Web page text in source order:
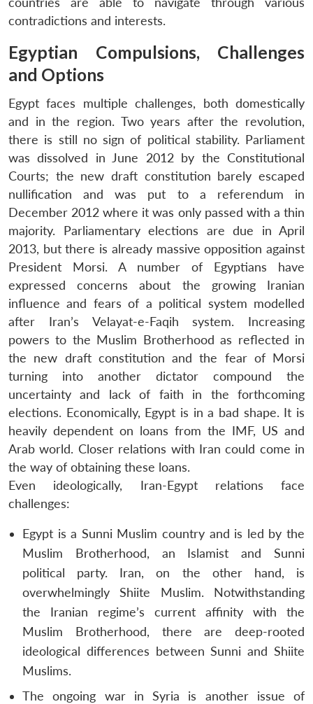
contradictions and interests.
Egyptian Compulsions, Challenges
and Options
Egypt faces multiple challenges, both domestically
and in the region. Two years after the revolution,
there is still no sign of political stability. Parliament
was dissolved in June 2012 by the Constitutional
Courts; the new draft constitution barely escaped
nullification and was put to a referendum in
December 2012 where it was only passed with a thin
majority. Parliamentary elections are due in April
2013, but there is already massive opposition against
President Morsi. A number of Egyptians have
expressed concerns about the growing Iranian
influence and fears of a political system modelled
after Iran’s Velayat-e-Faqih system. Increasing
powers to the Muslim Brotherhood as reflected in
the new draft constitution and the fear of Morsi
turning into another dictator compound the
uncertainty and lack of faith in the forthcoming
elections. Economically, Egypt is in a bad shape. It is
heavily dependent on loans from the IMF, US and
Arab world. Closer relations with Iran could come in
the way of obtaining these loans.
Even ideologically, Iran-Egypt relations face
challenges:
Egypt is a Sunni Muslim country and is led by the
Muslim Brotherhood, an Islamist and Sunni
political party. Iran, on the other hand, is
overwhelmingly Shiite Muslim. Notwithstanding
the Iranian regime’s current affinity with the
Muslim Brotherhood, there are deep-rooted
ideological differences between Sunni and Shiite
Muslims.
The ongoing war in Syria is another issue of